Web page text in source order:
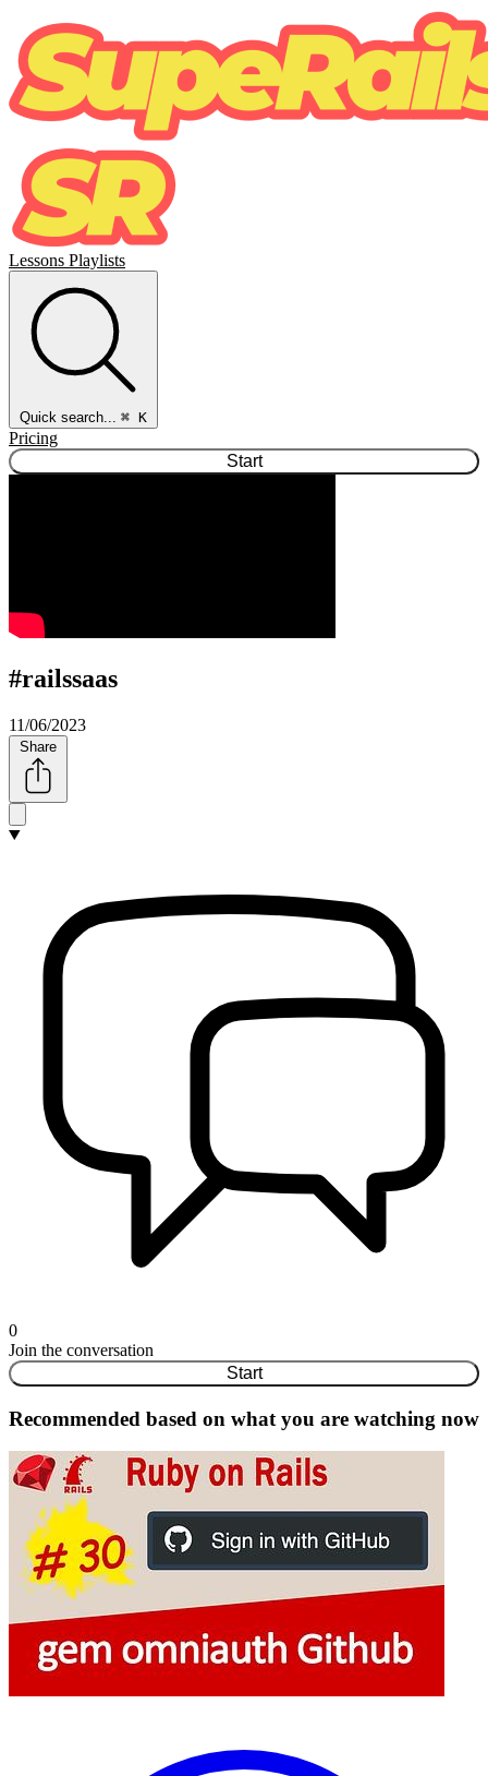
Lessons Playlists
Quick search... ⌘ K
Pricing
Start
#railssaas
11/06/2023
Share
0
Join the conversation
Start
Recommended based on what you are watching now